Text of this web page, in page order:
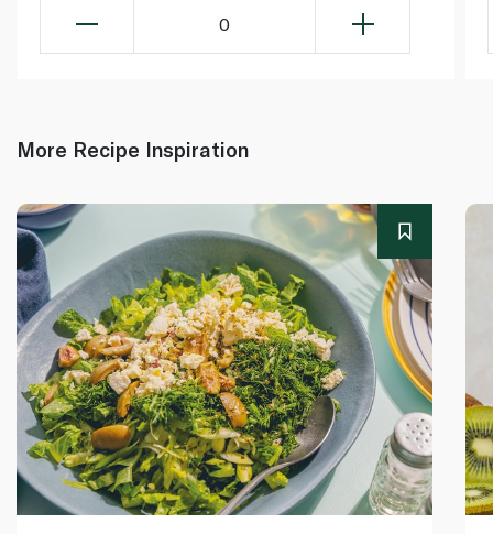
0
More Recipe Inspiration